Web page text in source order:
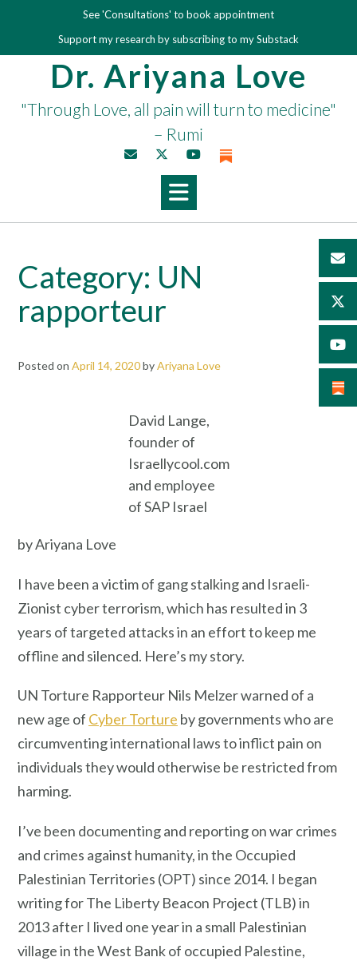
content
See 'Consultations' to book appointment
Support my research by subscribing to my Substack
Dr. Ariyana Love
"Through Love, all pain will turn to medicine"
– Rumi
Category: UN
rapporteur
Posted on April 14, 2020byAriyana Love
David Lange,
founder of
Israellycool.com
and employee
of SAP Israel
by Ariyana Love
I have been a victim of gang stalking and Israeli-
Zionist cyber terrorism, which has resulted in 3
years of targeted attacks in an effort to keep me
offline and silenced. Here’s my story.
UN Torture Rapporteur Nils Melzer warned of a
new age of Cyber Torture by governments who are
circumventing international laws to inflict pain on
individuals they would otherwise be restricted from
harming.
I’ve been documenting and reporting on war crimes
and crimes against humanity, in the Occupied
Palestinian Territories (OPT) since 2014. I began
writing for The Liberty Beacon Project (TLB) in
2013 after I lived one year in a small Palestinian
village in the West Bank of occupied Palestine,